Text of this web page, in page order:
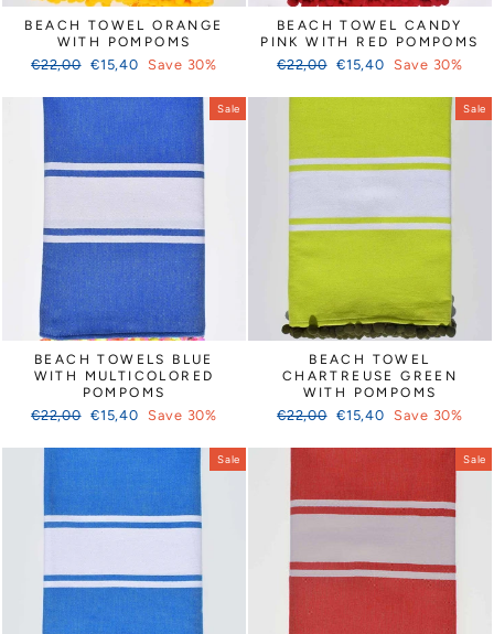
BEACH TOWEL ORANGE
WITH POMPOMS
Regular
€22,00 Sale
€15,40 Save 30%
BEACH TOWEL CANDY
PINK WITH RED POMPOMS
Regular
€22,00 Sale
€15,40 Save 30%
Sale
BEACH TOWELS BLUE
WITH MULTICOLORED
POMPOMS
Regular
€22,00 Sale
€15,40 Save 30%
Sale
BEACH TOWEL
CHARTREUSE GREEN
WITH POMPOMS
Regular
€22,00 Sale
€15,40 Save 30%
Sale Sale